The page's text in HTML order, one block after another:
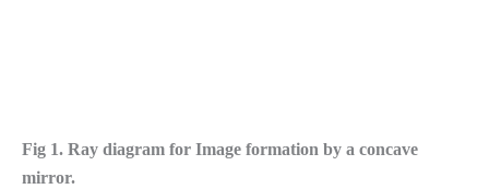
Fig 1. Ray diagram for Image formation by a concave
mirror.